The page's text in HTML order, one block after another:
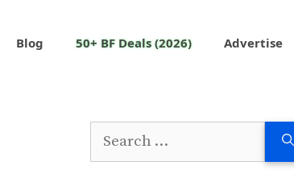
Blog 50+ BF Deals (2026) Advertise